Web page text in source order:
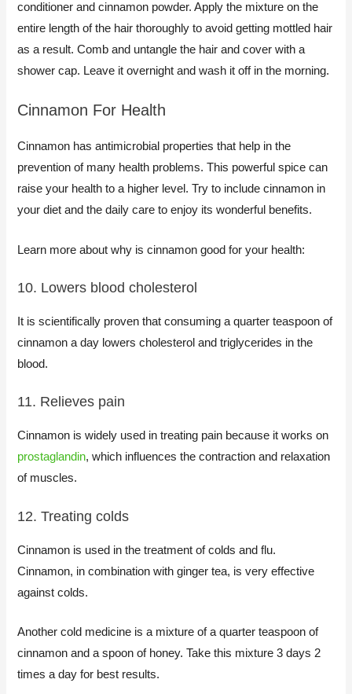
conditioner and cinnamon powder. Apply the mixture on the
entire length of the hair thoroughly to avoid getting mottled hair
as a result. Comb and untangle the hair and cover with a
shower cap. Leave it overnight and wash it off in the morning.
​Cinnamon For Health
Cinnamon has antimicrobial properties that help in the
prevention of many health problems. This powerful spice can
raise your health to a higher level. Try to include cinnamon in
your diet and the daily care to enjoy its wonderful benefits.
Learn more about why is cinnamon good for your health:
10. Lowers blood cholesterol
It is scientifically proven that consuming a quarter teaspoon of
cinnamon a day lowers cholesterol and triglycerides in the
blood.
11. Relieves pain
Cinnamon is widely used in treating pain because it works on
prostaglandin, which influences the contraction and relaxation
of muscles.
12. Treating colds
Cinnamon is used in the treatment of colds and flu.
Cinnamon, in combination with ginger tea, is very effective
against colds.
Another cold medicine is a mixture of a quarter teaspoon of
cinnamon and a spoon of honey. Take this mixture 3 days 2
times a day for best results.